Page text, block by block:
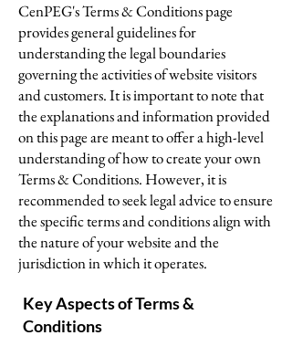
CenPEG's Terms & Conditions page
provides general guidelines for
understanding the legal boundaries
governing the activities of website visitors
and customers. It is important to note that
the explanations and information provided
on this page are meant to offer a high-level
understanding of how to create your own
Terms & Conditions. However, it is
recommended to seek legal advice to ensure
the specific terms and conditions align with
the nature of your website and the
jurisdiction in which it operates.
Key Aspects of Terms &
Conditions